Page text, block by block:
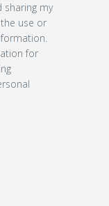
my
use or
for